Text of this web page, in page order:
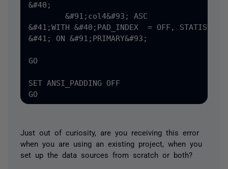
&#40;
&#41;WITH &#40;PAD_INDEX  = OFF,
&#41; ON &#91;PRIMARY&#93;
GO
SET ANSI_PADDING OFF
Just out of curiosity, are you receiving this error
when you are using an existing project, when you
set up the data sources from scratch or both?